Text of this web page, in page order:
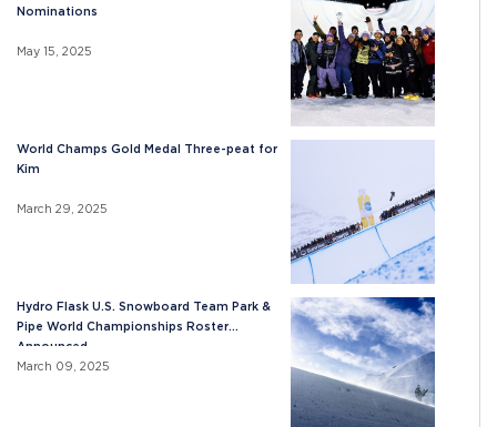
Nominations
May 15, 2025
World Champs Gold Medal Three-peat for
Kim
March 29, 2025
Hydro Flask U.S. Snowboard Team Park &
Pipe World Championships Roster
Announced
March 09, 2025